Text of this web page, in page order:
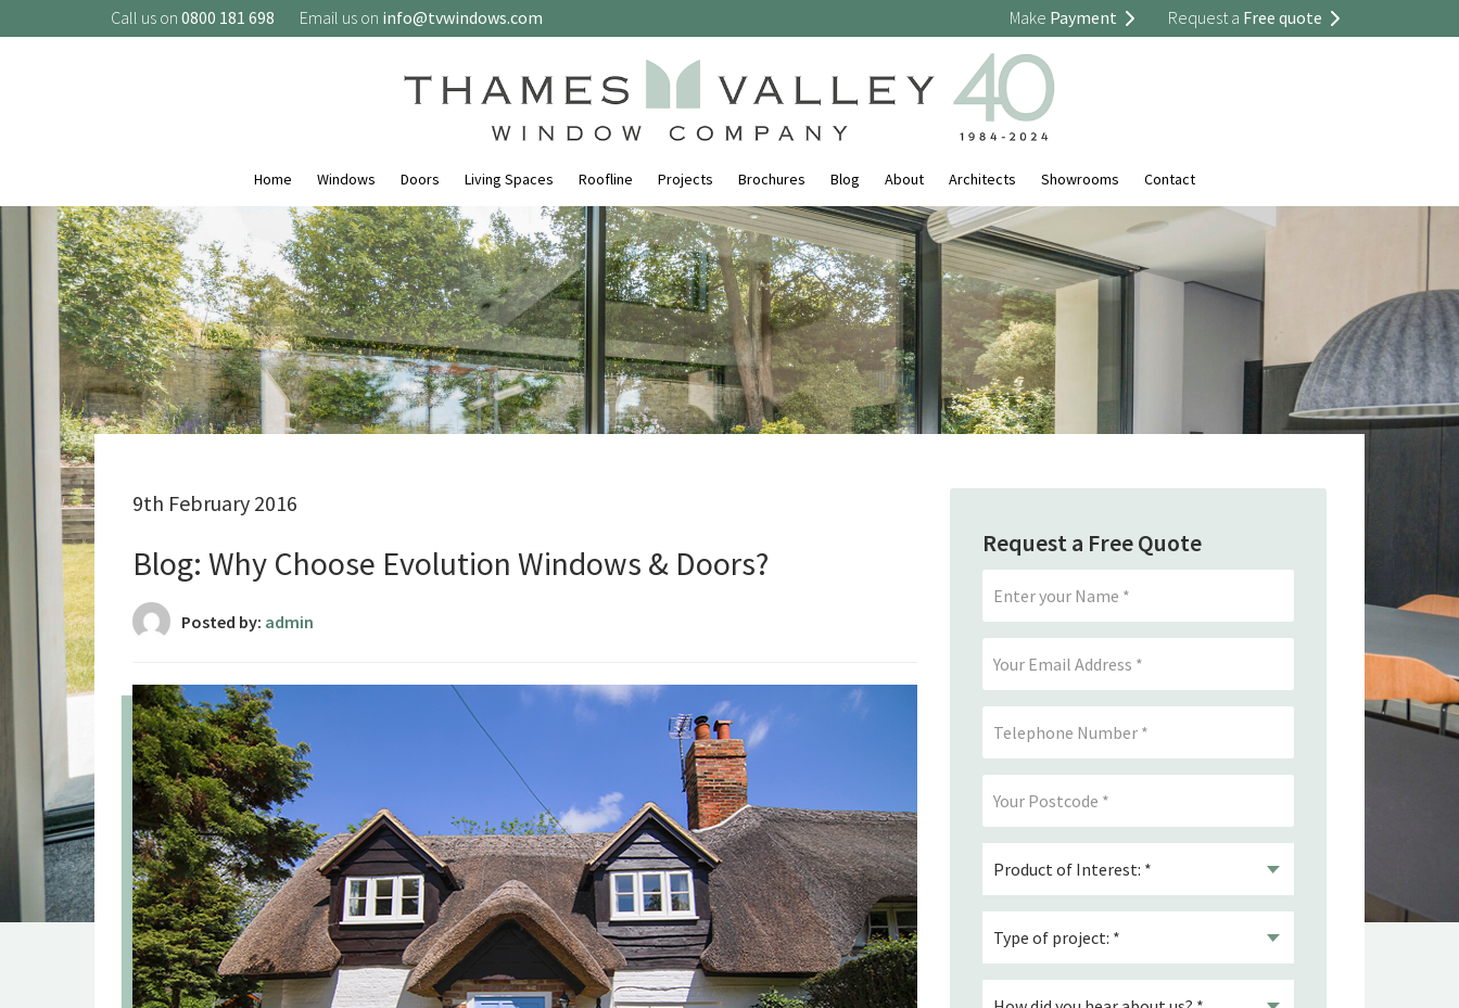
Call us on 0800 181 698 Email us on info@tvwindows.com Make Payment Request a Free quote
Home Windows Doors Living Spaces Roofline Projects Brochures Blog About Architects Showrooms Contact
9th February 2016
Blog: Why Choose Evolution Windows & Doors?
Posted by: admin
Request a Free Quote